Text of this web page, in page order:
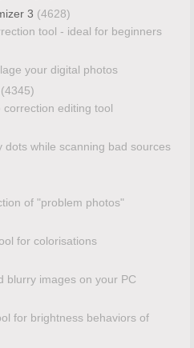
3 (4628)
tool - ideal for beginners
your digital photos
(4345)
editing tool
dots while scanning bad sources
of "problem photos"
for colorisations
blurry images on your PC
for brightness behaviors of